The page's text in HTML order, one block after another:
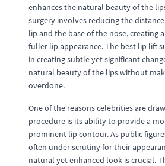
enhances the natural beauty of the
surgery involves reducing the
lip and the base of the nose, creating
fuller lip appearance. The best lip lift
in creating subtle yet significant
natural beauty of the lips without
overdone.
One of the reasons celebrities are
procedure is its ability to provide a
prominent lip contour. As public
often under scrutiny for their
natural yet enhanced look is crucial.